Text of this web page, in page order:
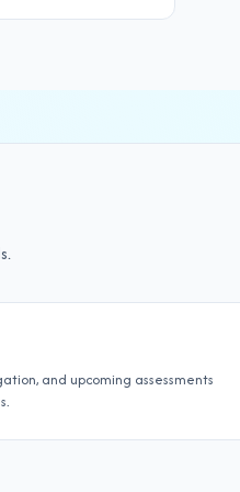
and upcoming assessments